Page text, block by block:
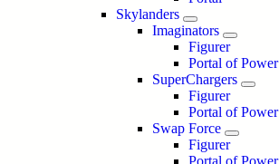
Skylanders
Imaginators
Figurer
Portal of Power
SuperChargers
Figurer
Portal of Power
Swap Force
Figurer
Portal of Power